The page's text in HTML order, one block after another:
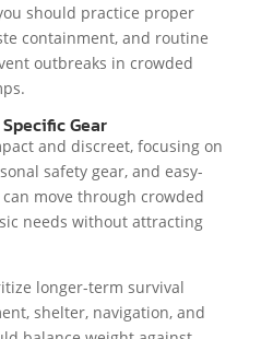
should practice proper
containment, and routine
outbreaks in crowded
Gear
and discreet, focusing on
safety gear, and easy-
move through crowded
needs without attracting
longer-term survival
shelter, navigation, and